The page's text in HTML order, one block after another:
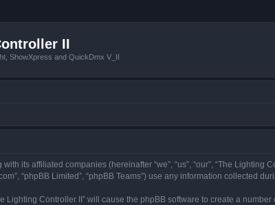
II
ShowXpress and QuickDmx V_II
its affiliated companies (hereinafter “we”, “us”, “our”, “The Lighting
“phpBB Limited”, “phpBB Teams”) use any information collected
Lighting Controller II” will cause the phpBB software to create a